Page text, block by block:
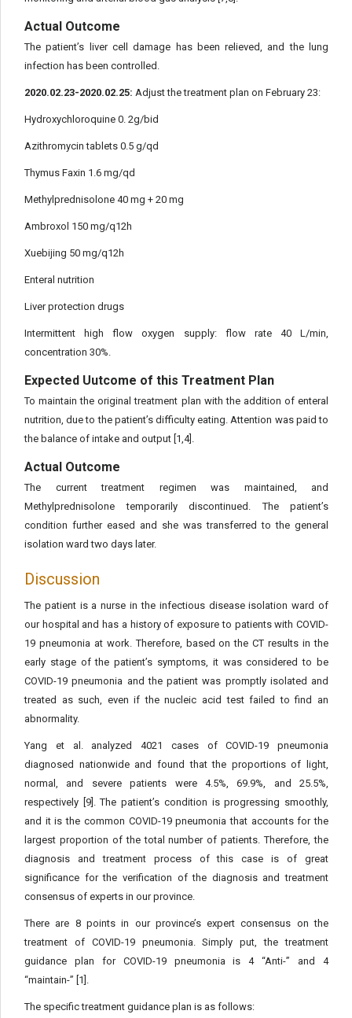
Actual Outcome
The patient’s liver cell damage has been relieved, and the lung
infection has been controlled.
2020.02.23-2020.02.25: Adjust the treatment plan on February 23:
Hydroxychloroquine 0. 2g/bid
Azithromycin tablets 0.5 g/qd
Thymus Faxin 1.6 mg/qd
Methylprednisolone 40 mg + 20 mg
Ambroxol 150 mg/q12h
Xuebijing 50 mg/q12h
Enteral nutrition
Liver protection drugs
Intermittent high flow oxygen supply: flow rate 40 L/min,
concentration 30%.
Expected Uutcome of this Treatment Plan
To maintain the original treatment plan with the addition of enteral
nutrition, due to the patient’s difficulty eating. Attention was paid to
the balance of intake and output [1,4].
Actual Outcome
The current treatment regimen was maintained, and
Methylprednisolone temporarily discontinued. The patient’s
condition further eased and she was transferred to the general
isolation ward two days later.
Discussion
The patient is a nurse in the infectious disease isolation ward of
our hospital and has a history of exposure to patients with COVID-
19 pneumonia at work. Therefore, based on the CT results in the
early stage of the patient’s symptoms, it was considered to be
COVID-19 pneumonia and the patient was promptly isolated and
treated as such, even if the nucleic acid test failed to find an
abnormality.
Yang et al. analyzed 4021 cases of COVID-19 pneumonia
diagnosed nationwide and found that the proportions of light,
normal, and severe patients were 4.5%, 69.9%, and 25.5%,
respectively [9]. The patient’s condition is progressing smoothly,
and it is the common COVID-19 pneumonia that accounts for the
largest proportion of the total number of patients. Therefore, the
diagnosis and treatment process of this case is of great
significance for the verification of the diagnosis and treatment
consensus of experts in our province.
There are 8 points in our province’s expert consensus on the
treatment of COVID-19 pneumonia. Simply put, the treatment
guidance plan for COVID-19 pneumonia is 4 “Anti-” and 4
“maintain-” [1].
The specific treatment guidance plan is as follows: